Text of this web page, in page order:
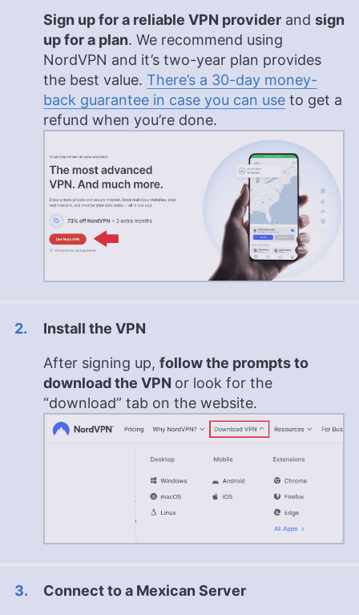
Sign up for a reliable VPN provider and sign
up for a plan. We recommend using
NordVPN and it’s two-year plan provides
the best value. There’s a 30-day money-
back guarantee in case you can use to get a
refund when you’re done.
Install the VPN
After signing up, follow the prompts to
download the VPN or look for the
“download” tab on the website.
Connect to a Mexican Server